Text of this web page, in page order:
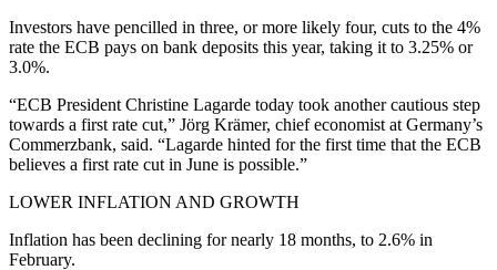
Investors have pencilled in three, or more likely four, cuts to the 4%
rate the ECB pays on bank deposits this year, taking it to 3.25% or
3.0%.
“ECB President Christine Lagarde today took another cautious step
towards a first rate cut,” Jörg Krämer, chief economist at Germany’s
Commerzbank, said. “Lagarde hinted for the first time that the ECB
believes a first rate cut in June is possible.”
LOWER INFLATION AND GROWTH
Inflation has been declining for nearly 18 months, to 2.6% in
February.